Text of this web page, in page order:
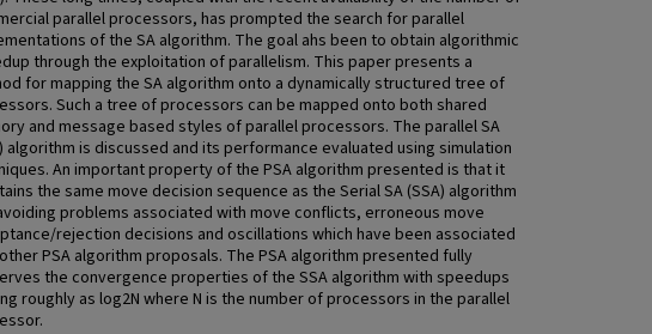
parallel processors, has prompted the search for parallel
of the SA algorithm. The goal ahs been to obtain algorithmic
through the exploitation of parallelism. This paper presents a
for mapping the SA algorithm onto a dynamically structured tree of
Such a tree of processors can be mapped onto both shared
and message based styles of parallel processors. The parallel SA
algorithm is discussed and its performance evaluated using simulation
An important property of the PSA algorithm presented is that it
the same move decision sequence as the Serial SA (SSA) algorithm
problems associated with move conflicts, erroneous move
rejection decisions and oscillations which have been associated
PSA algorithm proposals. The PSA algorithm presented fully
the convergence properties of the SSA algorithm with speedups
roughly as log2N where N is the number of processors in the parallel